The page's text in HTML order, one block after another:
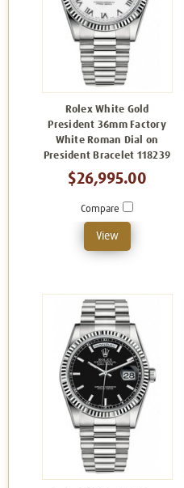
Rolex White Gold
President 36mm Factory
White Roman Dial on
President Bracelet 118239
$26,995.00
Compare
View